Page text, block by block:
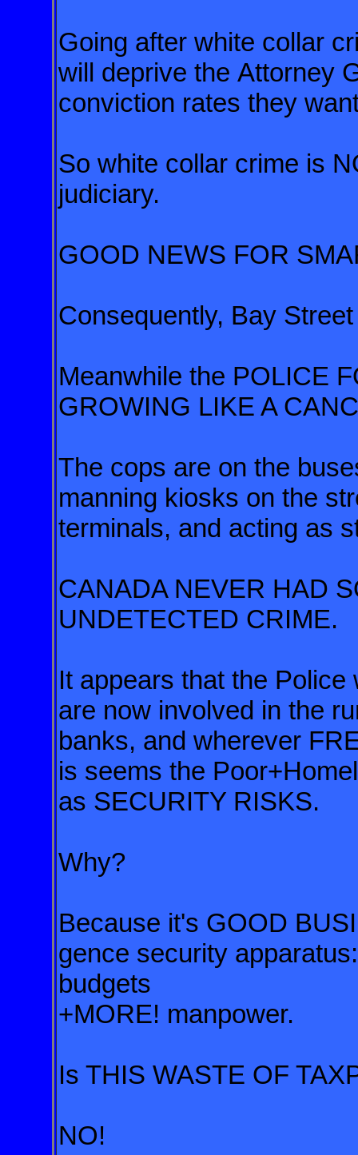
Going after white collar
will deprive the Attorney
conviction rates they
So white collar crime is
judiciary.
GOOD NEWS FOR
Consequently, Bay
Meanwhile the POLICE
GROWING LIKE A
The cops are on the
manning kiosks on the
terminals, and acting as
CANADA NEVER HAD
UNDETECTED CRIME.
It appears that the
are now involved in the
banks, and wherever
is seems the
as SECURITY RISKS.
Why?
Because it's GOOD
gence security
budgets
+MORE! manpower.
Is THIS WASTE OF
NO!